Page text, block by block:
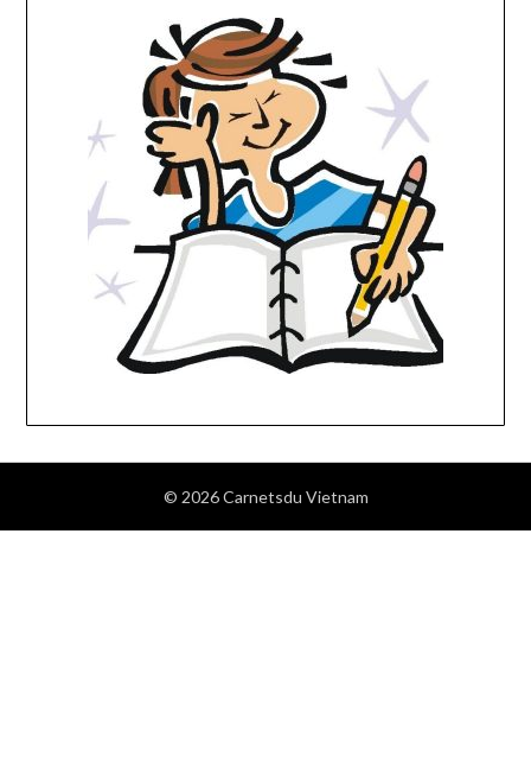
© 2026 Carnetsdu Vietnam